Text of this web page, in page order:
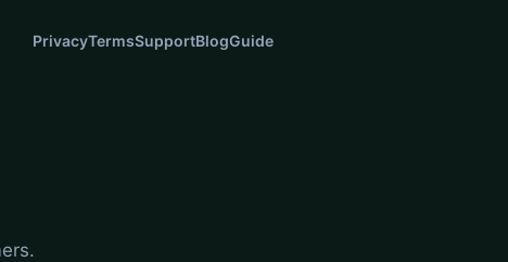
PrivacyTermsSupportBlogGuide